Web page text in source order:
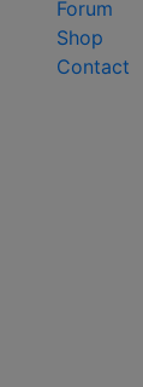
Forum
Shop
Contact